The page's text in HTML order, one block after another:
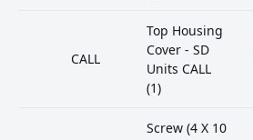
CALL
Top Housing
Cover - SD
Units CALL
(1)
Screw (4 X 10